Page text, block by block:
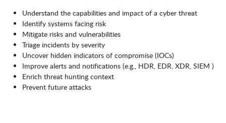
Understand the capabilities and impact of a cyber threat
Identify systems facing risk
Mitigate risks and vulnerabilities
Triage incidents by severity
Uncover hidden indicators of compromise (IOCs)
Improve alerts and notifications (e.g., HDR, EDR, XDR, SIEM )
Enrich threat hunting context
Prevent future attacks